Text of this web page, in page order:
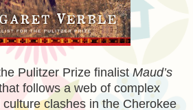
Pulitzer Prize finalist Maud’s
follows a web of complex
clashes in the Cherokee